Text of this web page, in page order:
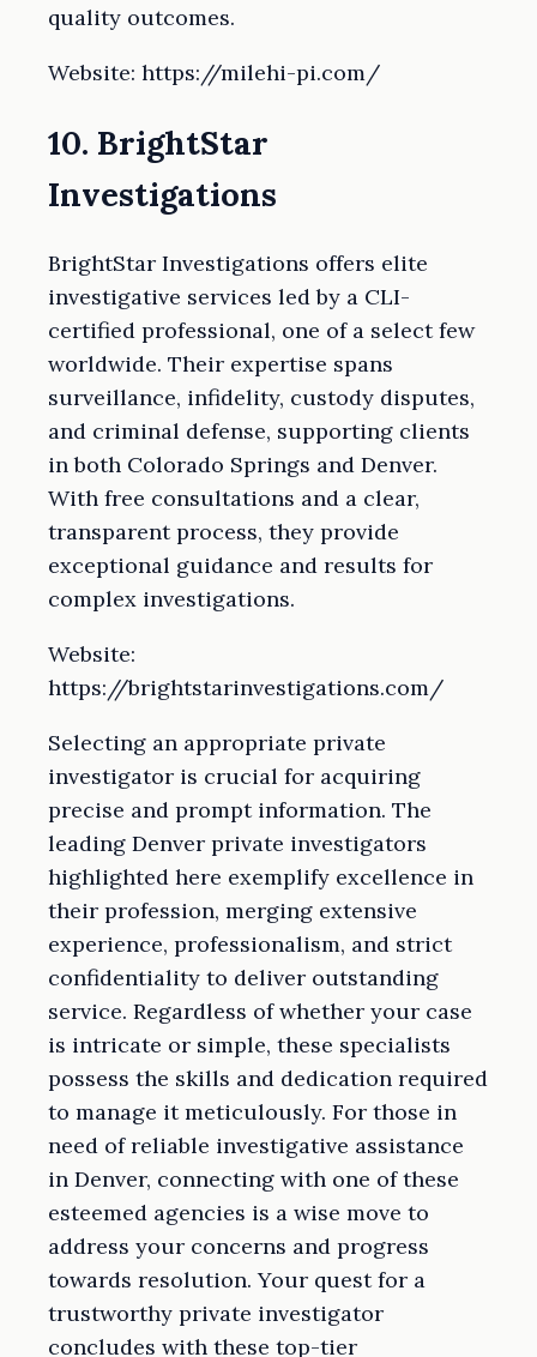
quality outcomes.
Website: https://milehi-pi.com/
10. BrightStar
Investigations
BrightStar Investigations offers elite
investigative services led by a CLI-
certified professional, one of a select few
worldwide. Their expertise spans
surveillance, infidelity, custody disputes,
and criminal defense, supporting clients
in both Colorado Springs and Denver.
With free consultations and a clear,
transparent process, they provide
exceptional guidance and results for
complex investigations.
Website:
https://brightstarinvestigations.com/
Selecting an appropriate private
investigator is crucial for acquiring
precise and prompt information. The
leading Denver private investigators
highlighted here exemplify excellence in
their profession, merging extensive
experience, professionalism, and strict
confidentiality to deliver outstanding
service. Regardless of whether your case
is intricate or simple, these specialists
possess the skills and dedication required
to manage it meticulously. For those in
need of reliable investigative assistance
in Denver, connecting with one of these
esteemed agencies is a wise move to
address your concerns and progress
towards resolution. Your quest for a
trustworthy private investigator
concludes with these top-tier